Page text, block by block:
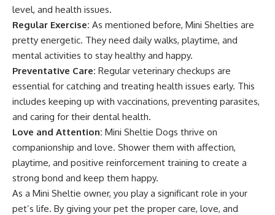
level, and health issues.
Regular Exercise: As mentioned before, Mini Shelties are
pretty energetic. They need daily walks, playtime, and
mental activities to stay healthy and happy.
Preventative Care: Regular veterinary checkups are
essential for catching and treating health issues early. This
includes keeping up with vaccinations, preventing parasites,
and caring for their dental health.
Love and Attention: Mini Sheltie Dogs thrive on
companionship and love. Shower them with affection,
playtime, and positive reinforcement training to create a
strong bond and keep them happy.
As a Mini Sheltie owner, you play a significant role in your
pet’s life. By giving your pet the proper care, love, and